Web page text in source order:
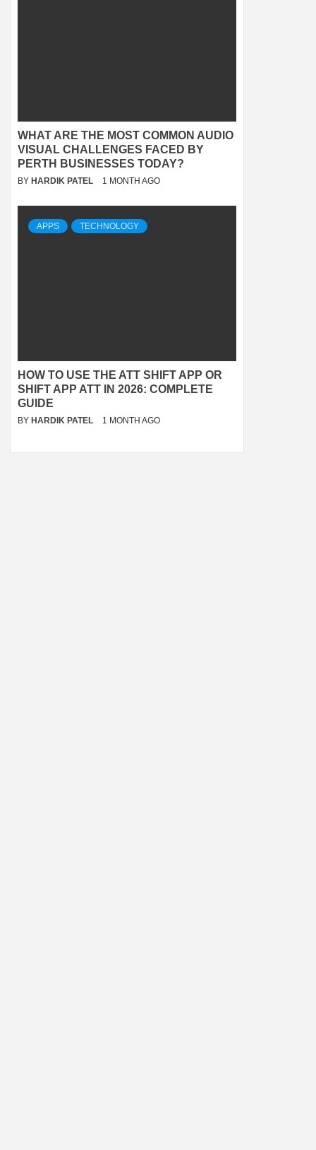
WHAT ARE THE MOST COMMON AUDIO
VISUAL CHALLENGES FACED BY
PERTH BUSINESSES TODAY?
BY HARDIK PATEL 1 MONTH AGO
APPS TECHNOLOGY
HOW TO USE THE ATT SHIFT APP OR
SHIFT APP ATT IN 2026: COMPLETE
GUIDE
BY HARDIK PATEL 1 MONTH AGO